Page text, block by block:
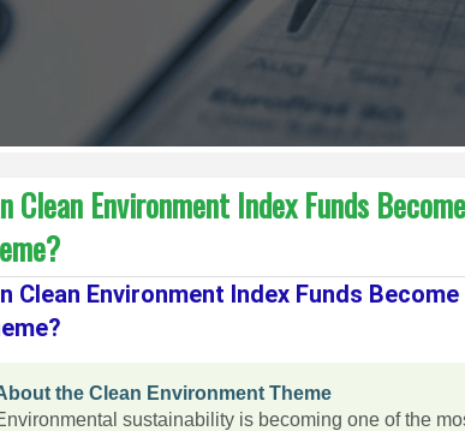
Clean Environment Index Funds
Clean Environment Index Funds
the Clean Environment Theme
sustainability is becoming one of the